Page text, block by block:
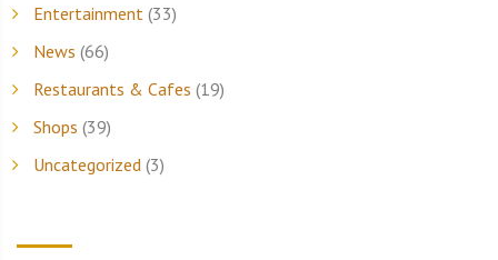
Entertainment (33)
News (66)
Restaurants & Cafes (19)
Shops (39)
Uncategorized (3)